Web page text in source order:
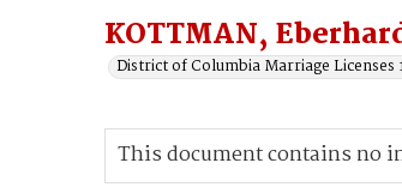
KOTTMAN,
District of Columbia Marriage Licenses
This document contains no